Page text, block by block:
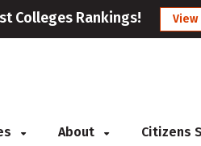
Colleges Rankings! View
About Citizens